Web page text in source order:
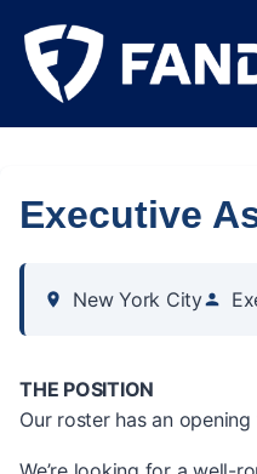
Executive
New York City
THE POSITION
Our roster has an